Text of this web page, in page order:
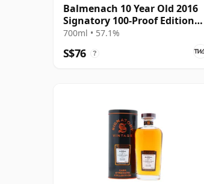
Balmenach 10 Year Old 2016
Signatory 100-Proof Edition
#79
700ml • 57.1%
S$76 ?